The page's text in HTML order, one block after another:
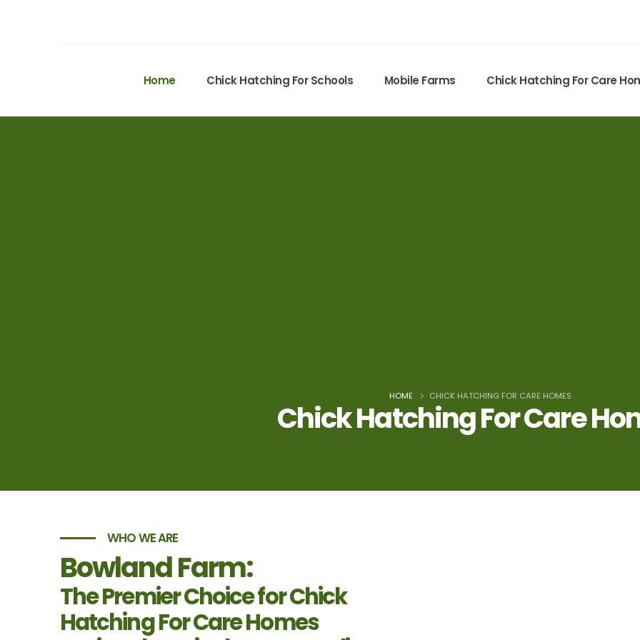
Home Chick Hatching For Schools Mobile Farms Chick Hatching For Care
Chick Hatching For Care
HOME CHICK HATCHING FOR CARE HOMES
WHO WE ARE
Bowland Farm:
The Premier Choice for Chick
Hatching For Care Homes